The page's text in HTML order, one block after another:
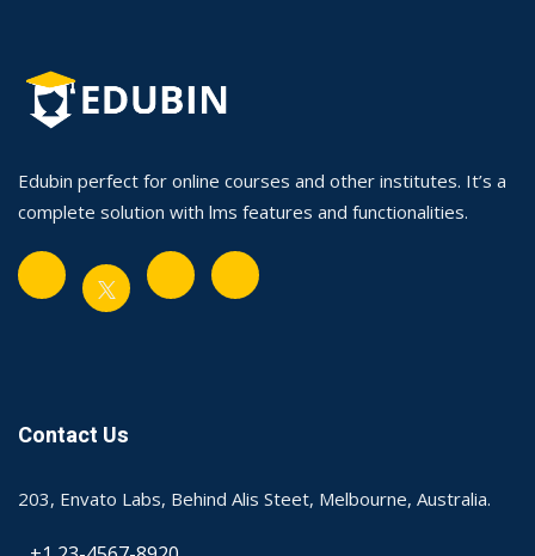
Edubin perfect for online courses and other institutes. It’s a
complete solution with lms features and functionalities.
Contact Us
203, Envato Labs, Behind Alis Steet, Melbourne, Australia.